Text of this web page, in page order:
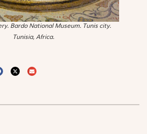
Bardo National Museum. Tunis city.
Tunisia, Africa.